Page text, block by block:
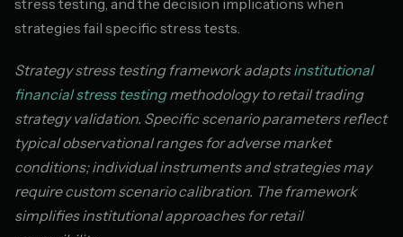
strategies fail specific stress tests.
Strategy stress testing framework adaptsinstitutional
financial stress testingmethodology to retail trading
strategy validation. Specific scenario parameters reflect
typical observational ranges for adverse market
conditions; individual instruments and strategies may
require custom scenario calibration. The framework
simplifies institutional approaches for retail